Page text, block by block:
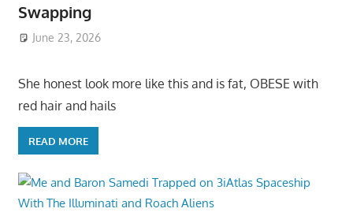
Swapping
June 23, 2026
She honest look more like this and is fat, OBESE with
red hair and hails
READ MORE